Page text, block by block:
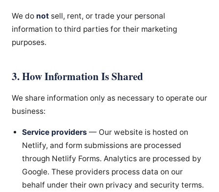
We do not sell, rent, or trade your personal
information to third parties for their marketing
purposes.
3. How Information Is Shared
We share information only as necessary to operate our
business:
Service providers — Our website is hosted on
Netlify, and form submissions are processed
through Netlify Forms. Analytics are processed by
Google. These providers process data on our
behalf under their own privacy and security terms.